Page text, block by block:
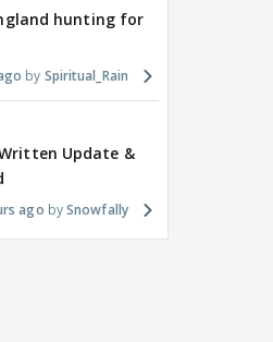
hunting for
Spiritual_Rain
Update &
ago Snowfally